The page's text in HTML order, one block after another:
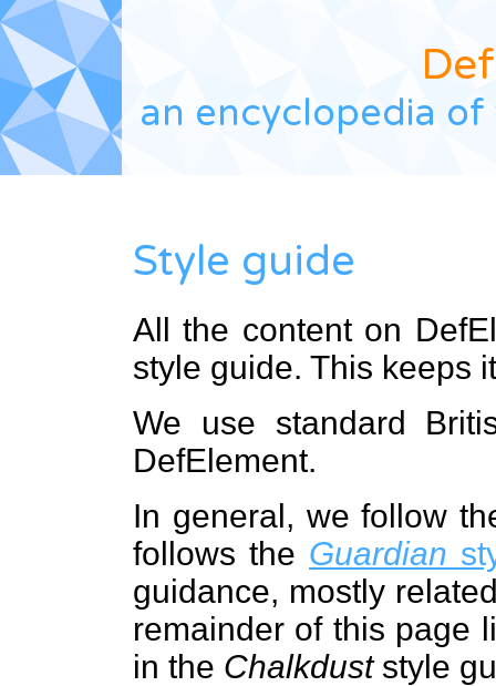
Def
an encyclopedia
Style guide
All the content on
style guide. This keeps
We use standard
DefElement.
In general, we follow
follows the Guardian
guidance, mostly
remainder of this page
in the Chalkduststyle